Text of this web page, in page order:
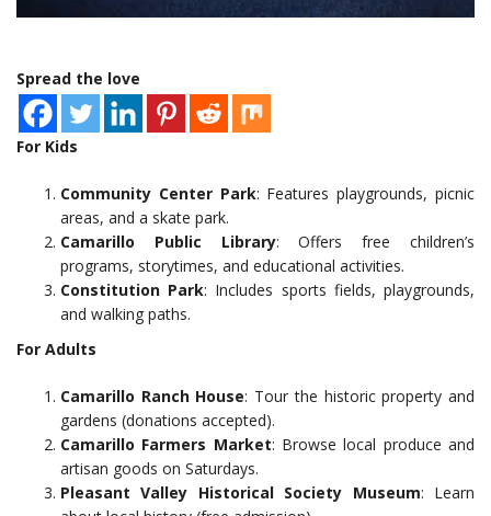
Spread the love
For Kids
Community Center Park: Features playgrounds, picnic
areas, and a skate park.
Camarillo Public Library: Offers free children’s
programs, storytimes, and educational activities.
Constitution Park: Includes sports fields, playgrounds,
and walking paths.
For Adults
Camarillo Ranch House: Tour the historic property and
gardens (donations accepted).
Camarillo Farmers Market: Browse local produce and
artisan goods on Saturdays.
Pleasant Valley Historical Society Museum: Learn